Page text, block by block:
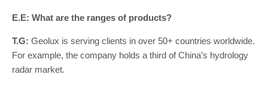
E.E: What are the ranges of products?
T.G: Geolux is serving clients in over 50+ countries worldwide.
For example, the company holds a third of China’s hydrology
radar market.